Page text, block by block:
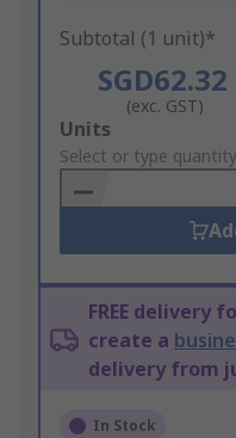
Subtotal (1 unit)*
SGD62.32
(exc. GST)
Add
to
Basket
Units
Select or type quantity
FREE delivery
create a
delivery from
In Stock